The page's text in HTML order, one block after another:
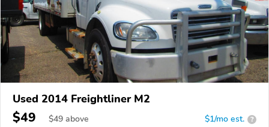
Used 2014 Freightliner M2
$49 $49 above $1/mo est. ?